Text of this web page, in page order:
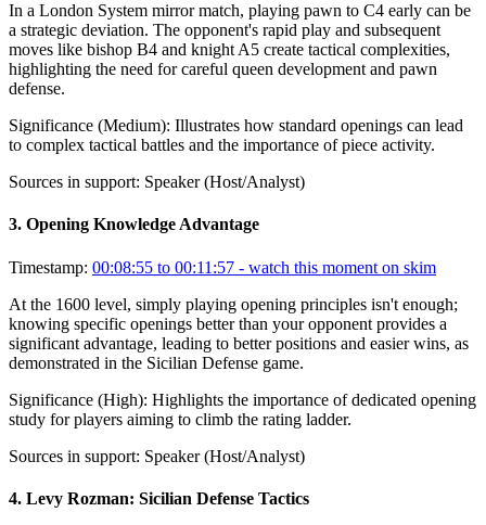
In a London System mirror match, playing pawn to C4 early can be
a strategic deviation. The opponent's rapid play and subsequent
moves like bishop B4 and knight A5 create tactical complexities,
highlighting the need for careful queen development and pawn
defense.
Significance (Medium): Illustrates how standard openings can lead
to complex tactical battles and the importance of piece activity.
Sources in support: Speaker (Host/Analyst)
3. Opening Knowledge Advantage
Timestamp: 00:08:55 to 00:11:57 - watch this moment on skim
At the 1600 level, simply playing opening principles isn't enough;
knowing specific openings better than your opponent provides a
significant advantage, leading to better positions and easier wins, as
demonstrated in the Sicilian Defense game.
Significance (High): Highlights the importance of dedicated opening
study for players aiming to climb the rating ladder.
Sources in support: Speaker (Host/Analyst)
4. Levy Rozman: Sicilian Defense Tactics